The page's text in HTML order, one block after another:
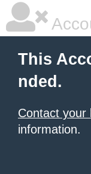
This
nded.
Contact your
information.